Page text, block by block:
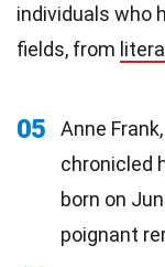
individuals who
fields, from
05
Anne
chronicled
born on
poignant